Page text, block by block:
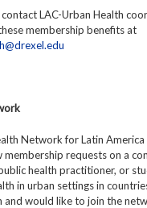
LAC-Urban Health
membership benefits at
Network for Latin
membership requests on a
health practitioner, or
in urban settings in
and would like to join the